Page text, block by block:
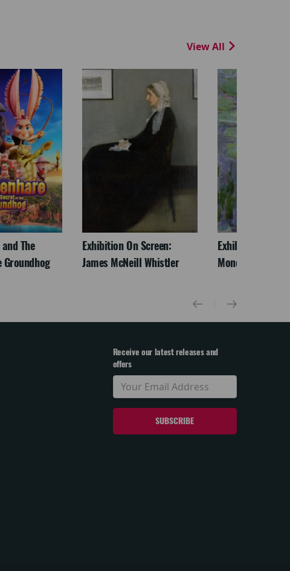
View All
The
Groundhog
Exhibition On Screen:
James McNeill Whistler
Exhibition On
Monet
Receive our latest releases and
offers